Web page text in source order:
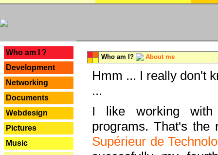
Who am I ?
Development
Networking
Documents
Webdesign
Pictures
Music
Who am I? About me
Hmm ... I really don't
...
I like working with
programs. That's the
Supérieur de